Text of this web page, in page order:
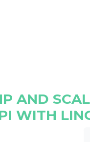
AND
WITH